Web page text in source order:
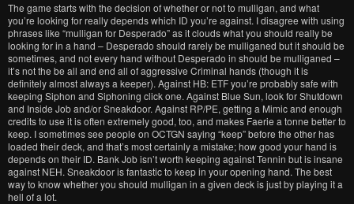
The game starts with the decision of whether or not to mulligan, and what
you’re looking for really depends which ID you’re against. I disagree with using
phrases like “mulligan for Desperado” as it clouds what you should really be
looking for in a hand – Desperado should rarely be mulliganed but it should be
sometimes, and not every hand without Desperado in should be mulliganed –
it’s not the be all and end all of aggressive Criminal hands (though it is
definitely almost always a keeper). Against HB: ETF you’re probably safe with
keeping Siphon and Siphoning click one. Against Blue Sun, look for Shutdown
and Inside Job and/or Sneakdoor. Against RP/PE, getting a Mimic and enough
credits to use it is often extremely good, too, and makes Faerie a tonne better to
keep. I sometimes see people on OCTGN saying “keep” before the other has
loaded their deck, and that’s most certainly a mistake; how good your hand is
depends on their ID. Bank Job isn’t worth keeping against Tennin but is insane
against NEH. Sneakdoor is fantastic to keep in your opening hand. The best
way to know whether you should mulligan in a given deck is just by playing it a
hell of a lot.